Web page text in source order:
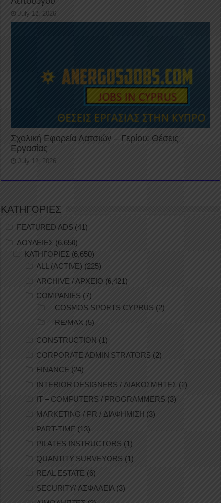
July 12, 2026
Σχολική Εφορεία Λατσιών – Γερίου: Θέσεις
Εργασίας
July 12, 2026
ΚΑΤΗΓΟΡΙΕΣ
FEATURED ADS (41)
ΔΟΥΛΕΙΕΣ (6,650)
ΚΑΤΗΓΟΡΙΕΣ (6,650)
ALL (ACTIVE) (225)
ARCHIVE / ΑΡΧΕΙΟ (6,421)
COMPANIES (7)
– COSMOS SPORTS CYPRUS (2)
– RE/MAX (5)
CONSTRUCTION (1)
CORPORATE ADMINISTRATORS (2)
FINANCE (24)
INTERIOR DESIGNERS / ΔΙΑΚΟΣΜΗΤΕΣ (2)
IT – COMPUTERS / PROGRAMMERS (3)
MARKETING / PR / ΔΙΑΦΗΜΙΣΗ (3)
PART-TIME (13)
PILATES INSTRUCTORS (1)
QUANTITY SURVEYORS (1)
REAL ESTATE (6)
SECURITY/ ΑΣΦΑΛΕΙΑ(3)